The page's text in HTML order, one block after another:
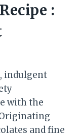
:
indulgent
with the
and fine